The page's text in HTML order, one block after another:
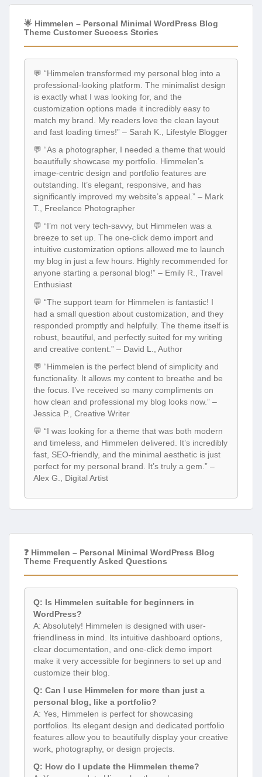
🌟 Himmelen – Personal Minimal WordPress Blog
Theme Customer Success Stories
💬 “Himmelen transformed my personal blog into a
professional-looking platform. The minimalist design
is exactly what I was looking for, and the
customization options made it incredibly easy to
match my brand. My readers love the clean layout
and fast loading times!” – Sarah K., Lifestyle Blogger
💬 “As a photographer, I needed a theme that would
beautifully showcase my portfolio. Himmelen’s
image-centric design and portfolio features are
outstanding. It’s elegant, responsive, and has
significantly improved my website’s appeal.” – Mark
T., Freelance Photographer
💬 “I’m not very tech-savvy, but Himmelen was a
breeze to set up. The one-click demo import and
intuitive customization options allowed me to launch
my blog in just a few hours. Highly recommended for
anyone starting a personal blog!” – Emily R., Travel
Enthusiast
💬 “The support team for Himmelen is fantastic! I
had a small question about customization, and they
responded promptly and helpfully. The theme itself is
robust, beautiful, and perfectly suited for my writing
and creative content.” – David L., Author
💬 “Himmelen is the perfect blend of simplicity and
functionality. It allows my content to breathe and be
the focus. I’ve received so many compliments on
how clean and professional my blog looks now.” –
Jessica P., Creative Writer
💬 “I was looking for a theme that was both modern
and timeless, and Himmelen delivered. It’s incredibly
fast, SEO-friendly, and the minimal aesthetic is just
perfect for my personal brand. It’s truly a gem.” –
Alex G., Digital Artist
❓ Himmelen – Personal Minimal WordPress Blog
Theme Frequently Asked Questions
Q: Is Himmelen suitable for beginners in
WordPress?
A: Absolutely! Himmelen is designed with user-
friendliness in mind. Its intuitive dashboard options,
clear documentation, and one-click demo import
make it very accessible for beginners to set up and
customize their blog.
Q: Can I use Himmelen for more than just a
personal blog, like a portfolio?
A: Yes, Himmelen is perfect for showcasing
portfolios. Its elegant design and dedicated portfolio
features allow you to beautifully display your creative
work, photography, or design projects.
Q: How do I update the Himmelen theme?